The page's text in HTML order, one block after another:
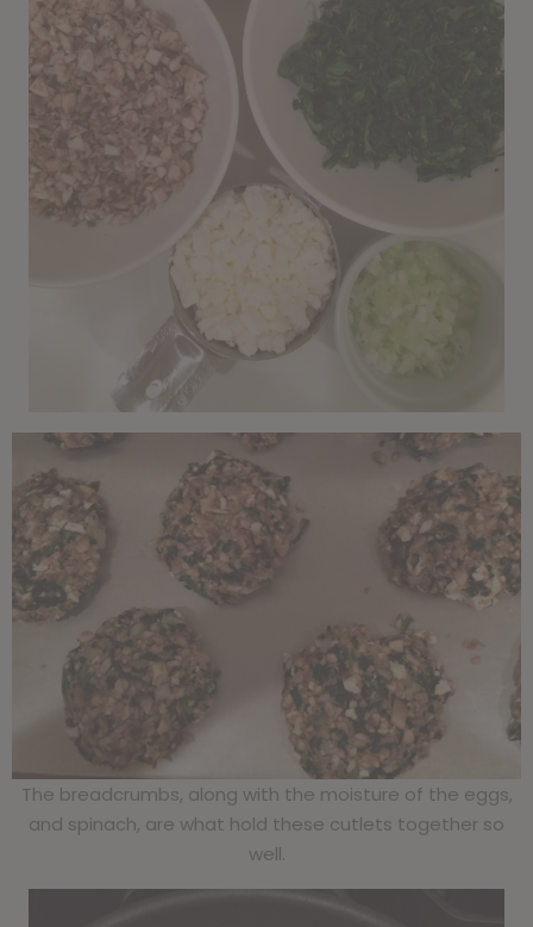
The breadcrumbs, along with the moisture of the eggs,
and spinach, are what hold these cutlets together so
well.